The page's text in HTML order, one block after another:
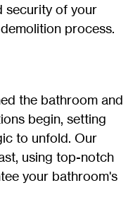
security of your
process.
the bathroom and
begin, setting
to unfold. Our
using top-notch
your bathroom's